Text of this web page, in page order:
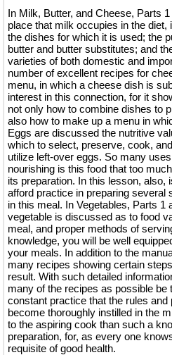
In Milk, Butter, and Cheese, Parts
place that milk occupies in the
the dishes for which it is used; the
butter and butter substitutes; and
varieties of both domestic and
number of excellent recipes for
menu, in which a cheese dish is
interest in this connection, for it
not only how to combine dishes to
also how to make up a menu in
Eggs are discussed the nutritive
which to select, preserve, cook,
utilize left-over eggs. So many
nourishing is this food that too
its preparation. In this lesson, also,
afford practice in preparing several
in this meal. In Vegetables, Parts 1
vegetable is discussed as to food
meal, and proper methods of
knowledge, you will be well
your meals. In addition to the
many recipes showing certain
result. With such detailed
many of the recipes as possible be
constant practice that the rules
become thoroughly instilled in the
to the aspiring cook than such a
preparation, for, as every one
requisite of good health.